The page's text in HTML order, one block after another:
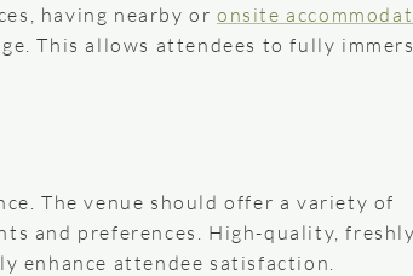
having nearby or onsite
This allows attendees to fully
The venue should offer a variety of
and preferences. High-quality, freshly
enhance attendee satisfaction.